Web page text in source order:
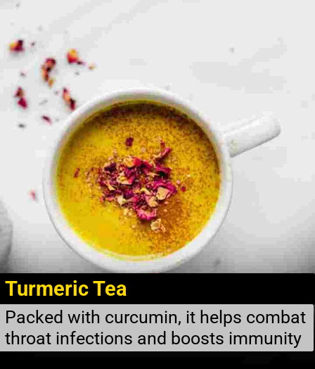
Turmeric Tea
Packed with curcumin, it helps combat
throat infections and boosts immunity